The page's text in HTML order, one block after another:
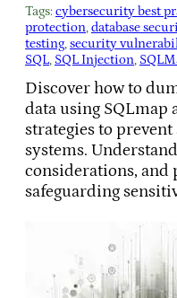
Tags:cybersecurity best
protection, database
testing, security
SQL, SQL Injection,
Discover how to
data using SQLmap
strategies to
systems.
considerations, and
safeguarding